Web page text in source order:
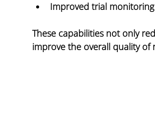
Improved trial
These capabilities not only
improve the overall quality of